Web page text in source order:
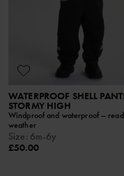
WATERPROOF SHELL
STORMY HIGH
Windproof and waterproof –
weather
Size: 6m-6y
£50.00